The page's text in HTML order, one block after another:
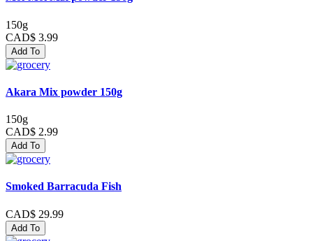
150g
CAD$ 3.99
Add To
Akara Mix powder 150g
150g
CAD$ 2.99
Add To
Smoked Barracuda Fish
CAD$ 29.99
Add To